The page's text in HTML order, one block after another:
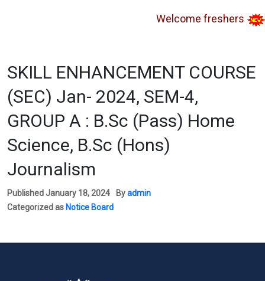
Welcome freshers
SKILL ENHANCEMENT COURSE
(SEC) Jan- 2024, SEM-4,
GROUP A : B.Sc (Pass) Home
Science, B.Sc (Hons)
Journalism
Published January 18, 2024 Byadmin
Categorized as Notice Board